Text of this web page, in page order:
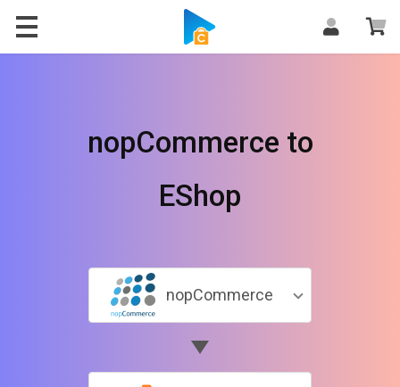
nopCommerce to
EShop
nopCommerce